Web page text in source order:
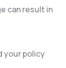
can result in
your policy